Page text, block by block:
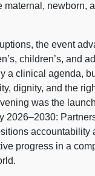
maternal, newborn,
the event
children’s, and
a clinical agenda,
dignity, and the
was the
2026–2030:
accountability
progress in a